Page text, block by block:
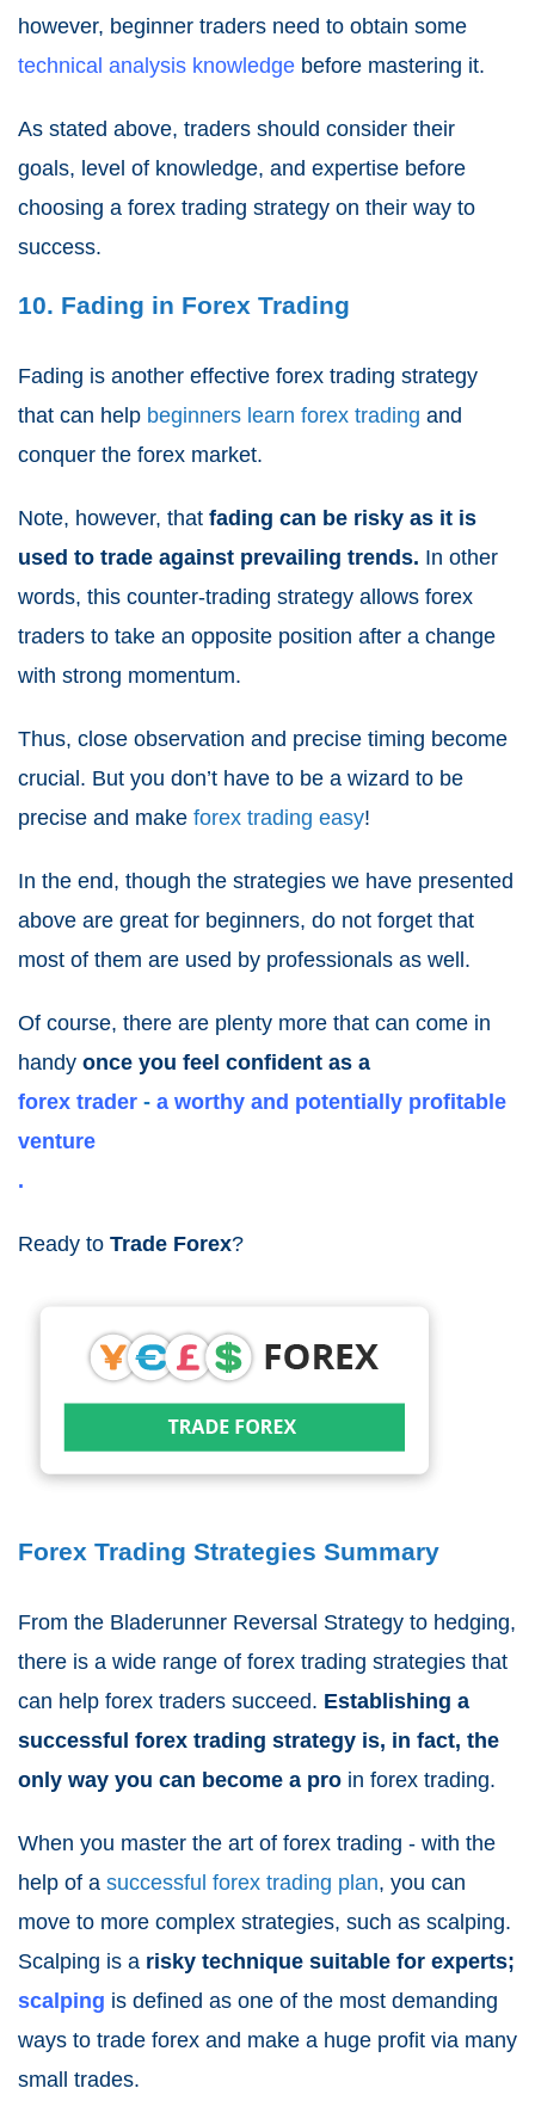
however, beginner traders need to obtain some
technical analysis knowledge before mastering it.
As stated above, traders should consider their
goals, level of knowledge, and expertise before
choosing a forex trading strategy on their way to
success.
10. Fading in Forex Trading
Fading is another effective forex trading strategy
that can help beginners learn forex trading and
conquer the forex market.
Note, however, that fading can be risky as it is
used to trade against prevailing trends. In other
words, this counter-trading strategy allows forex
traders to take an opposite position after a change
with strong momentum.
Thus, close observation and precise timing become
crucial. But you don’t have to be a wizard to be
precise and make forex trading easy!
In the end, though the strategies we have presented
above are great for beginners, do not forget that
most of them are used by professionals as well.
Of course, there are plenty more that can come in
handy once you feel confident as a
forex trader - a worthy and potentially profitable
venture
.
Ready to Trade Forex?
Forex Trading Strategies Summary
From the Bladerunner Reversal Strategy to hedging,
there is a wide range of forex trading strategies that
can help forex traders succeed. Establishing a
successful forex trading strategy is, in fact, the
only way you can become a pro in forex trading.
When you master the art of forex trading - with the
help of a successful forex trading plan, you can
move to more complex strategies, such as scalping.
Scalping is a risky technique suitable for experts;
scalping is defined as one of the most demanding
ways to trade forex and make a huge profit via many
small trades.